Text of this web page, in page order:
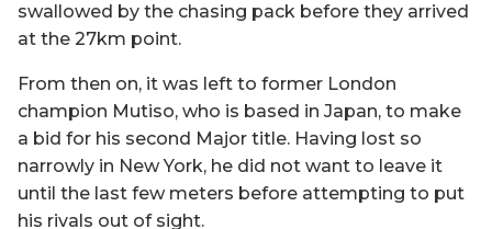
swallowed by the chasing pack before they arrived
at the 27km point.
From then on, it was left to former London
champion Mutiso, who is based in Japan, to make
a bid for his second Major title. Having lost so
narrowly in New York, he did not want to leave it
until the last few meters before attempting to put
his rivals out of sight.